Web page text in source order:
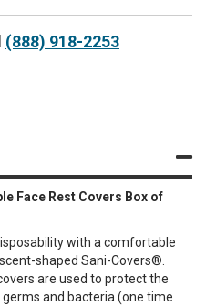
(888) 918-2253
Face Rest Covers Box of
with a comfortable
shaped Sani-Covers®.
are used to protect the
and bacteria (one time